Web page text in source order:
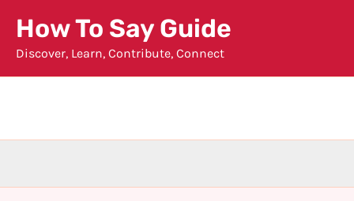
content
How To Say Guide
Discover, Learn, Contribute, Connect